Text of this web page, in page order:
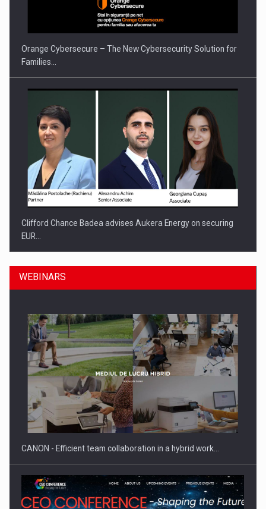
Orange Cybersecure – The New Cybersecurity Solution for
Families…
Clifford Chance Badea advises Aukera Energy on securing
EUR…
SEVEN DISTINGUISHED LEADERS FROM BUSINESS,
ACADEMIA AND PUBLIC INSTITUTIONS…
WEBINARS
CANON - Efficient team collaboration in a hybrid work…